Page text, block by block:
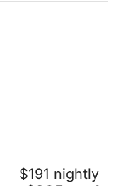
$191 nightly